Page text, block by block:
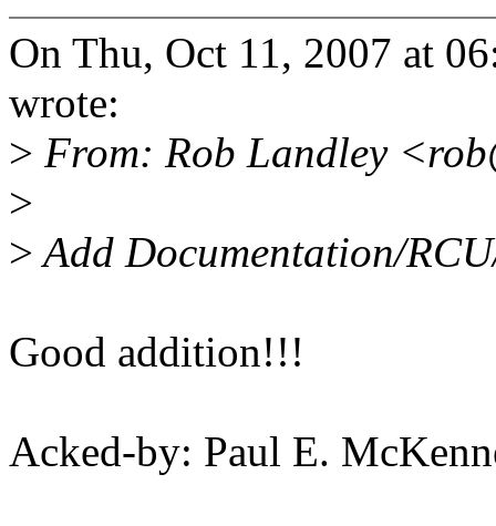
On Thu, Oct 11, 2007 at
wrote:
> From: Rob Landley
>
>Add Documentation/
Good addition!!!
Acked-by: Paul E.